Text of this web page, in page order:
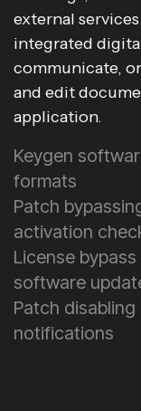
external
integrated
communicate,
and edit
application.
Keygen
formats
Patch
activation
License
software
Patch
notifications